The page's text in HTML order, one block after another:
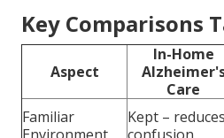
Key Comparisons
Aspect
In-Home
Care
Familiar
Kept – reduces